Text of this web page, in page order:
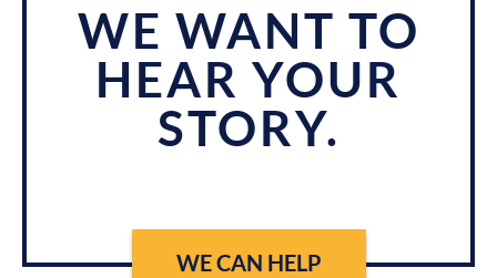
WE WANT TO
HEAR YOUR
STORY.
WE CAN HELP